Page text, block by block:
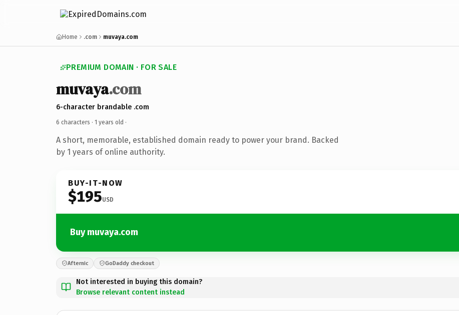
Home .com muvaya.com
PREMIUM DOMAIN · FOR SALE
muvaya.com
6-character brandable .com
6 characters · 1 years old ·
A short, memorable, established domain ready to power your brand. Backed
by 1 years of online authority.
BUY-IT-NOW
$195USD
Buy muvaya.com
Afternic GoDaddy checkout
Not interested in buying this domain?
Browse relevant content instead